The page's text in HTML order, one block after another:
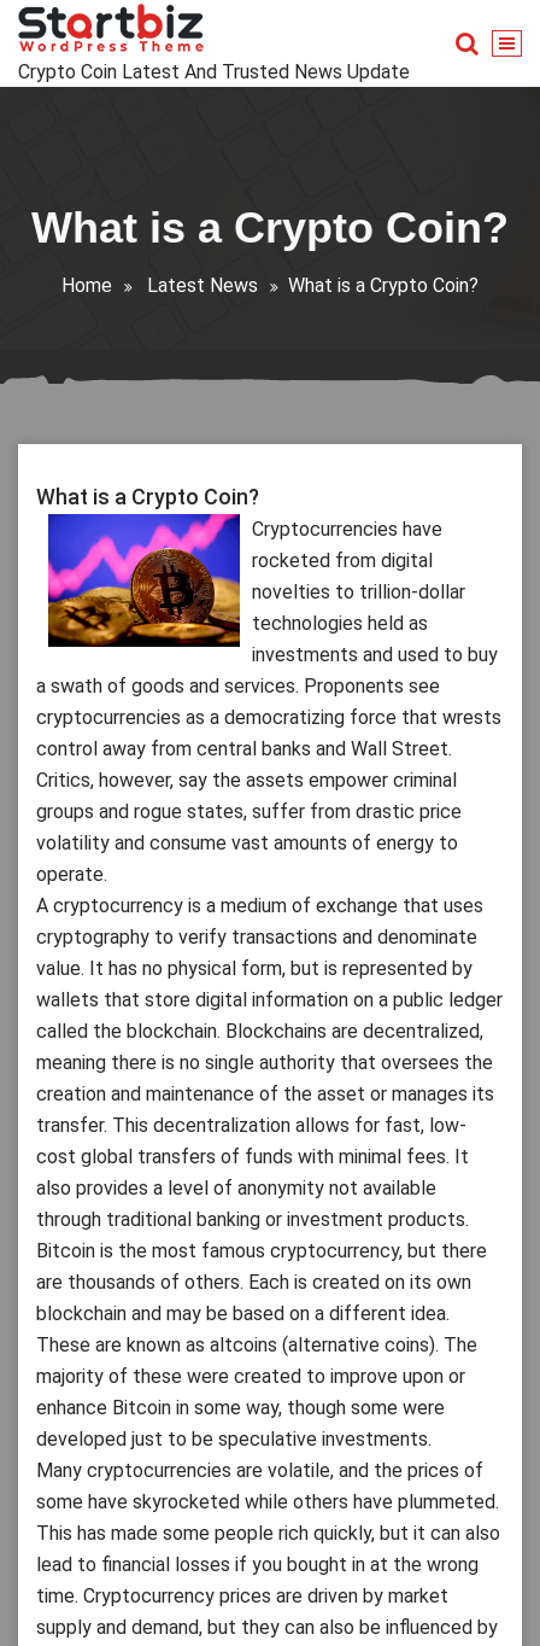
Skip
content
Crypto Coin Latest And Trusted News Update
What is a Crypto Coin?
Home Latest News What is a Crypto Coin?
What is a Crypto Coin?
Cryptocurrencies have
rocketed from digital
novelties to trillion-dollar
technologies held as
investments and used to buy
a swath of goods and services. Proponents see
cryptocurrencies as a democratizing force that wrests
control away from central banks and Wall Street.
Critics, however, say the assets empower criminal
groups and rogue states, suffer from drastic price
volatility and consume vast amounts of energy to
operate.
A cryptocurrency is a medium of exchange that uses
cryptography to verify transactions and denominate
value. It has no physical form, but is represented by
wallets that store digital information on a public ledger
called the blockchain. Blockchains are decentralized,
meaning there is no single authority that oversees the
creation and maintenance of the asset or manages its
transfer. This decentralization allows for fast, low-
cost global transfers of funds with minimal fees. It
also provides a level of anonymity not available
through traditional banking or investment products.
Bitcoin is the most famous cryptocurrency, but there
are thousands of others. Each is created on its own
blockchain and may be based on a different idea.
These are known as altcoins (alternative coins). The
majority of these were created to improve upon or
enhance Bitcoin in some way, though some were
developed just to be speculative investments.
Many cryptocurrencies are volatile, and the prices of
some have skyrocketed while others have plummeted.
This has made some people rich quickly, but it can also
lead to financial losses if you bought in at the wrong
time. Cryptocurrency prices are driven by market
supply and demand, but they can also be influenced by